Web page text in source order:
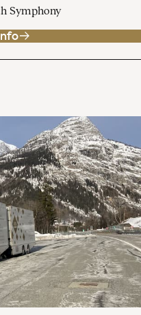
Symphony